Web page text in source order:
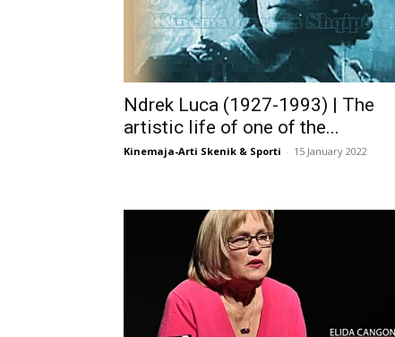
Ndrek Luca (1927-1993) | The
artistic life of one of the...
Kinemaja-Arti Skenik & Sporti - 15 January 2022